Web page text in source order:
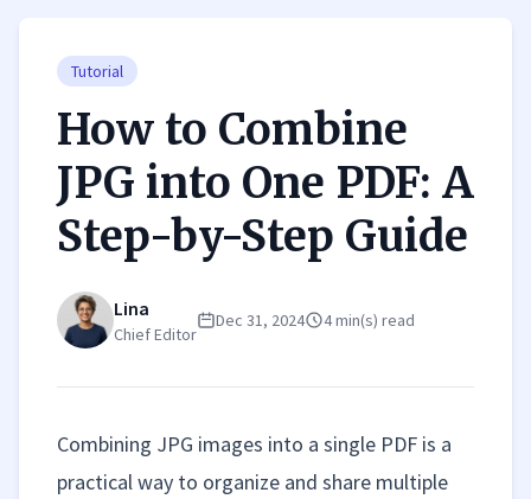
Tutorial
How to Combine
JPG into One PDF: A
Step-by-Step Guide
Lina
Chief Editor
Dec 31, 2024 4 min(s) read
Combining JPG images into a single PDF is a
practical way to organize and share multiple